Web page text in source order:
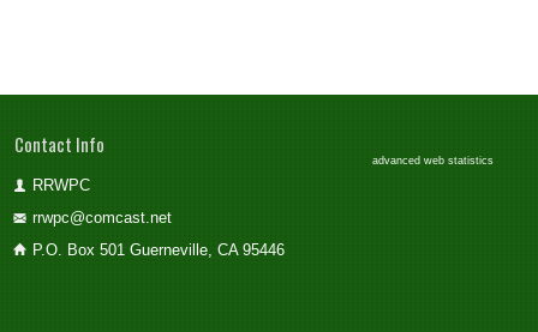
Contact Info
RRWPC
rrwpc@comcast.net
P.O. Box 501 Guerneville, CA 95446
advanced web statistics